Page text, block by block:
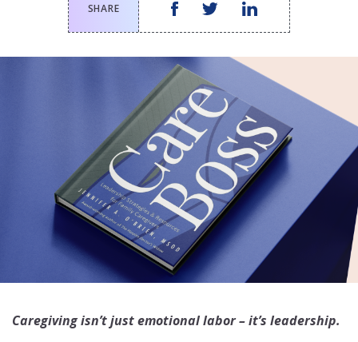
SHARE
Caregiving isn’t just emotional labor – it’s leadership.